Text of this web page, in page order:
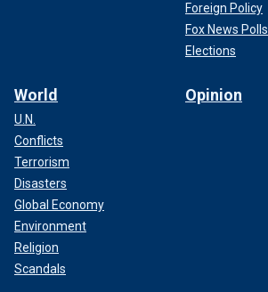
Foreign Policy
Fox News Polls
Elections
World
U.N.
Conflicts
Terrorism
Disasters
Global Economy
Environment
Religion
Scandals
Opinion